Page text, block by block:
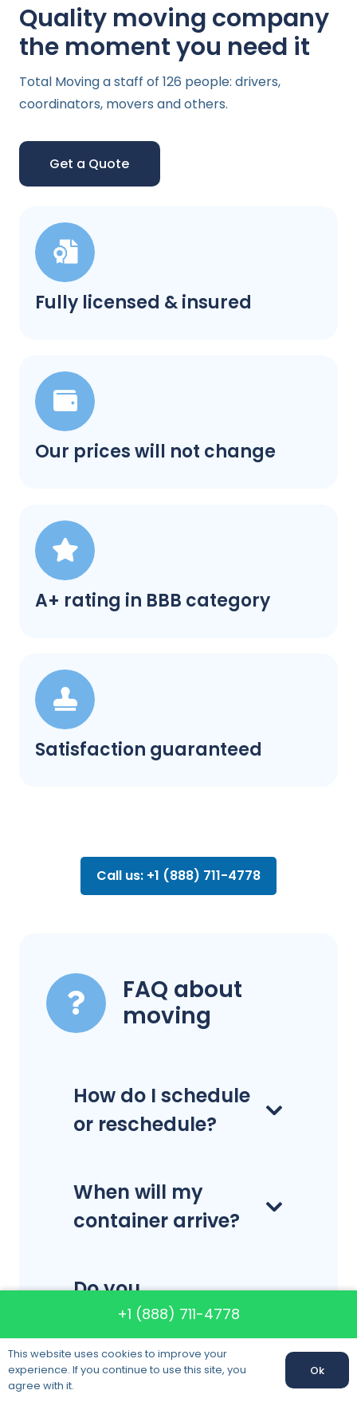
Fully licensed & insured
Our prices will not change
A+ rating in BBB category
Satisfaction guaranteed
Quality moving company
the moment you need it
Total Moving a staff of 126 people: drivers,
coordinators, movers and others.
Get a Quote
Call us: +1 (888) 711-4778
FAQ about
moving
How do I schedule
or reschedule?
When will my
container arrive?
Do you
disassemble and
reassemble
furniture?
+1 (888) 711-4778
This website uses cookies to improve your
experience. If you continue to use this site, you
agree with it.
Ok